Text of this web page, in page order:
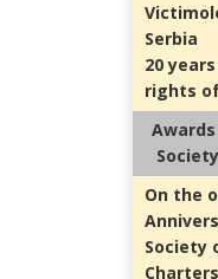
Serbia
20
rights
On the
Society